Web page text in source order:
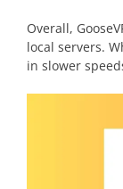
Overall,
local servers.
in slower